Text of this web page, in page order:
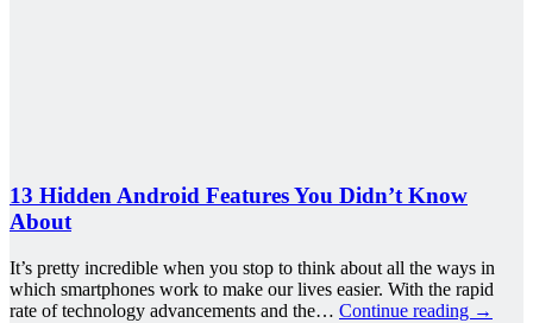
13 Hidden Android Features You Didn’t Know
About
It’s pretty incredible when you stop to think about all the ways in
which smartphones work to make our lives easier. With the rapid
rate of technology advancements and the… Continue reading →